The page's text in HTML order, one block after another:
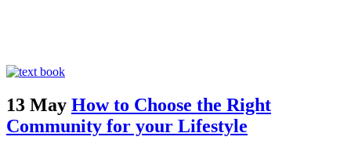
13 May How to Choose the Right
Community for your Lifestyle